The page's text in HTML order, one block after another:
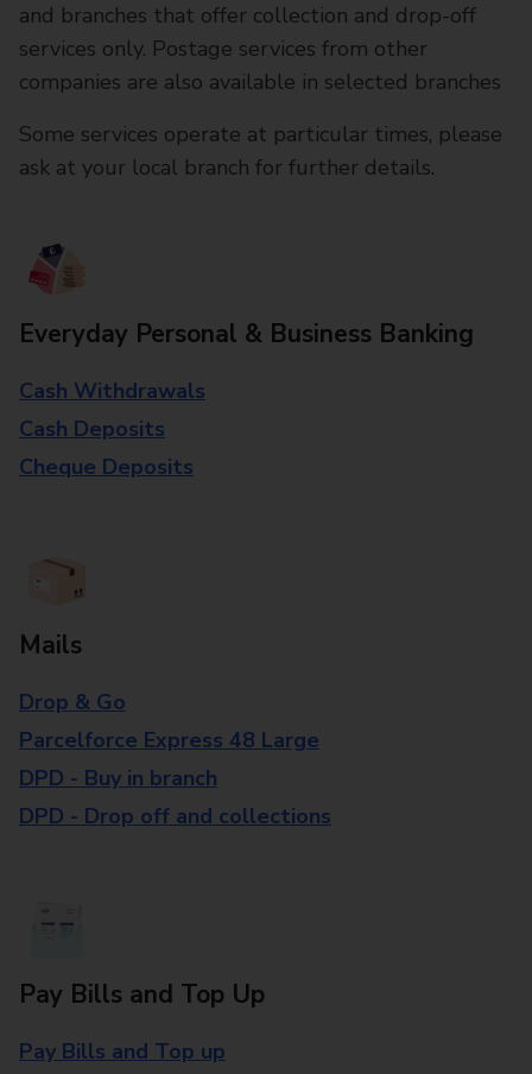
and branches that offer collection and drop-off
services only. Postage services from other
companies are also available in selected branches
Some services operate at particular times, please
ask at your local branch for further details.
Everyday Personal & Business Banking
Cash Withdrawals
Cash Deposits
Cheque Deposits
Mails
Drop & Go
Parcelforce Express 48 Large
DPD - Buy in branch
DPD - Drop off and collections
Pay Bills and Top Up
Pay Bills and Top up